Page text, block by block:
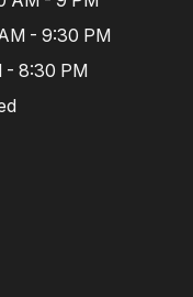
- 9:30 PM
- 8:30 PM